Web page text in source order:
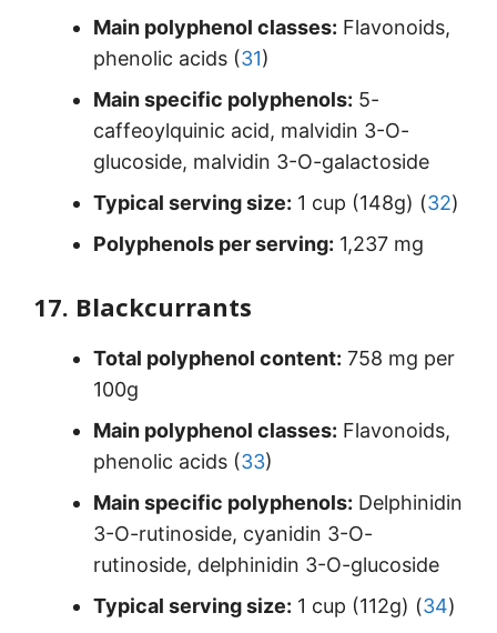
Main polyphenol classes: Flavonoids,
phenolic acids (31)
Main specific polyphenols: 5-
caffeoylquinic acid, malvidin 3-O-
glucoside, malvidin 3-O-galactoside
Typical serving size: 1 cup (148g) (32)
Polyphenols per serving: 1,237 mg
17. Blackcurrants
Total polyphenol content: 758 mg per
100g
Main polyphenol classes: Flavonoids,
phenolic acids (33)
Main specific polyphenols: Delphinidin
3-O-rutinoside, cyanidin 3-O-
rutinoside, delphinidin 3-O-glucoside
Typical serving size: 1 cup (112g) (34)